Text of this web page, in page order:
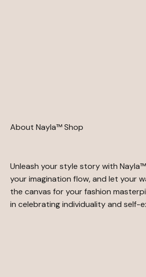
About Nayla™ Shop
Unleash your style story with
your imagination flow, and let your
the canvas for your fashion
in celebrating individuality and self-